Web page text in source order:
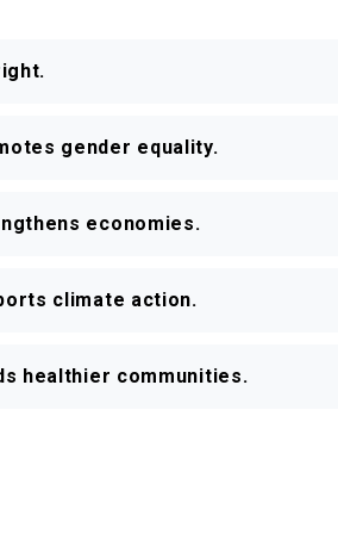
gender equality.
economies.
climate action.
healthier communities.